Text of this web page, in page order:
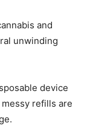
and
unwinding
device
refills are